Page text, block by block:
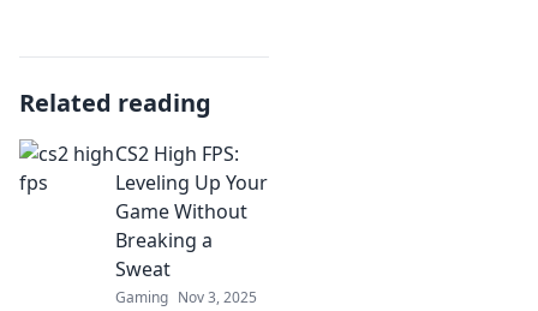
Related reading
CS2 High FPS:
Leveling Up Your
Game Without
Breaking a
Sweat
Gaming Nov 3, 2025